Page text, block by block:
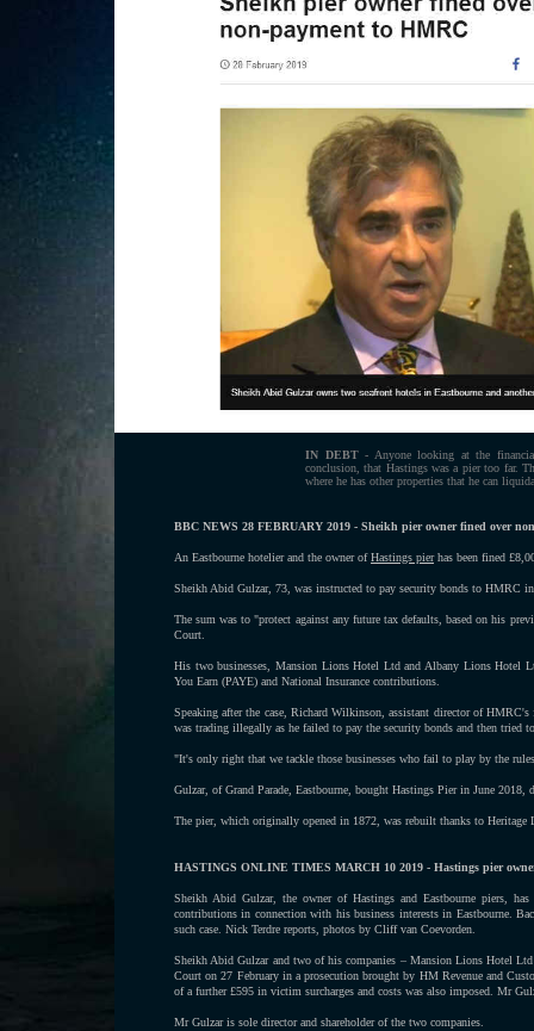
IN DEBT- Anyone looking at the
conclusion, that Hastings was a pier too far.
where he has other properties that he can
BBC NEWS 28 FEBRUARY 2019 - Sheikh pier owner fined over
An Eastbourne hotelier and the owner ofHastings pierhas been fined
Sheikh Abid Gulzar, 73, was instructed to pay security bonds to HMRC
The sum was to "protect against any future tax defaults, based on his
Court.
His two businesses, Mansion Lions Hotel Ltd and Albany Lions Hotel
You Earn (PAYE) and National Insurance contributions.
Speaking after the case, Richard Wilkinson, assistant director of
was trading illegally as he failed to pay the security bonds and then tried
"It's only right that we tackle those businesses who fail to play by the
Gulzar, of Grand Parade, Eastbourne, bought Hastings Pier in June 2018,
The pier, which originally opened in 1872, was rebuilt thanks to
HASTINGS ONLINE TIMES MARCH 10 2019 - Hastings pier
Sheikh Abid Gulzar, the owner of Hastings and Eastbourne piers,
contributions in connection with his business interests in Eastbourne.
such case. Nick Terdre reports, photos by Cliff van Coevorden.
Sheikh Abid Gulzar and two of his companies – Mansion Lions Hotel
Court on 27 February in a prosecution brought by HM Revenue and
of a further £595 in victim surcharges and costs was also imposed. Mr
Mr Gulzar is sole director and shareholder of the two companies.